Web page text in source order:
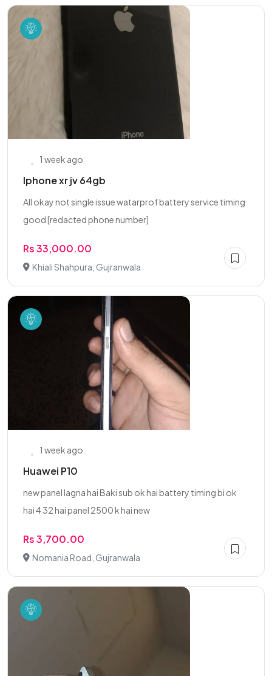
1 week ago
Iphone xr jv 64gb
All okay not single issue watarprof battery service timing
good [redacted phone number]
Rs 33,000.00
Khiali Shahpura, Gujranwala
1 week ago
Huawei P10
new panel lagna hai Baki sub ok hai battery timing bi ok
hai 4 32 hai panel 2500 k hai new
Rs 3,700.00
Nomania Road, Gujranwala